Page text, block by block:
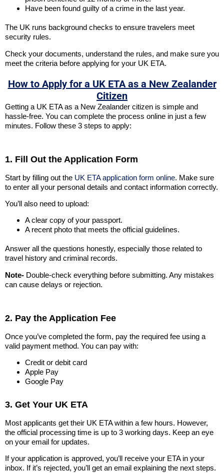
Have been found guilty of a crime in the last year.
The UK runs background checks to ensure travelers meet
security rules.
Check your documents, understand the rules, and make sure you
meet the criteria before applying for your UK ETA.
How to Apply for a UK ETA as a New Zealander
Citizen
Getting a UK ETA as a New Zealander citizen is simple and
hassle-free. You can complete the process online in just a few
minutes. Follow these 3 steps to apply:
1. Fill Out the Application Form
Start by filling out the UK ETA application form online. Make sure
to enter all your personal details and contact information correctly.
You’ll also need to upload:
A clear copy of your passport.
A recent photo that meets the official guidelines.
Answer all the questions honestly, especially those related to
travel history and criminal records.
Note- Double-check everything before submitting. Any mistakes
can cause delays or rejection.
2. Pay the Application Fee
Once you’ve completed the form, pay the required fee using a
valid payment method. You can pay with:
Credit or debit card
Apple Pay
Google Pay
3. Get Your UK ETA
Most applicants get their UK ETA within a few hours. However,
the official processing time is up to 3 working days. Keep an eye
on your email for updates.
If your application is approved, you’ll receive your ETA in your
inbox. If it’s rejected, you’ll get an email explaining the next steps.